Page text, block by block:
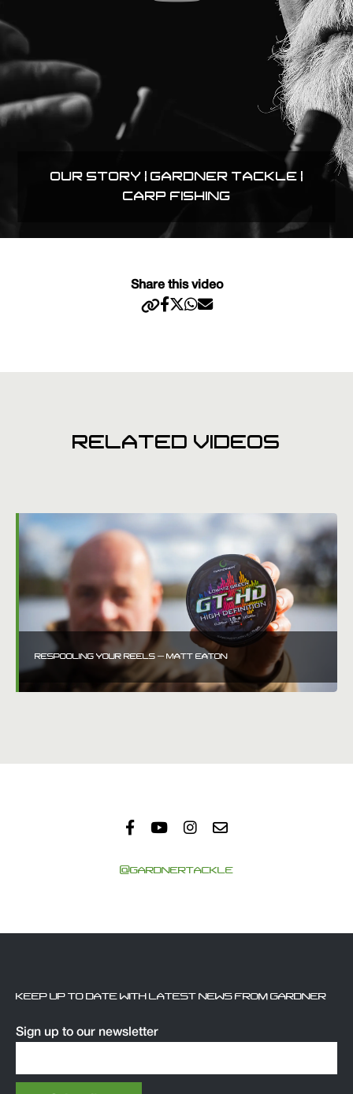
OUR STORY | GARDNER TACKLE |
CARP FISHING
Share this video
RELATED VIDEOS
RESPOOLING YOUR REELS – MATT EATON
@GARDNERTACKLE
KEEP UP TO DATE WITH LATEST NEWS FROM GARDNER
Sign up to our newsletter